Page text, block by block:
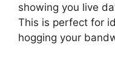
showing you live
This is perfect for
hogging your